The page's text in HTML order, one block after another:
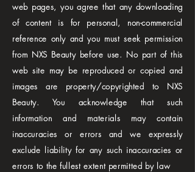
web pages, you agree that any downloading
of content is for personal, non-commercial
reference only and you must seek permission
from NXS Beauty before use. No part of this
web site may be reproduced or copied and
images are property/copyrighted to NXS
Beauty. You acknowledge that such
information and materials may contain
inaccuracies or errors and we expressly
exclude liability for any such inaccuracies or
errors to the fullest extent permitted by law